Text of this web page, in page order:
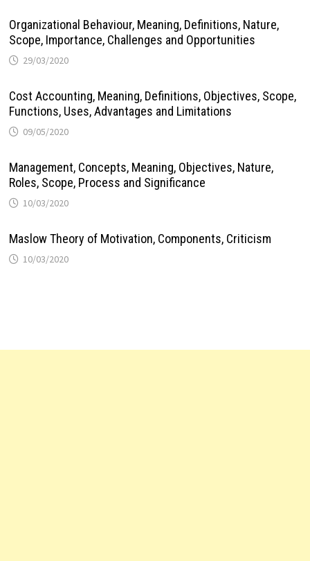
Organizational Behaviour, Meaning, Definitions, Nature,
Scope, Importance, Challenges and Opportunities
29/03/2020
Cost Accounting, Meaning, Definitions, Objectives, Scope,
Functions, Uses, Advantages and Limitations
09/05/2020
Management, Concepts, Meaning, Objectives, Nature,
Roles, Scope, Process and Significance
10/03/2020
Maslow Theory of Motivation, Components, Criticism
10/03/2020